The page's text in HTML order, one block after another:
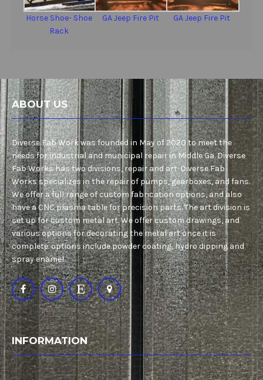
Horse Shoe- Shoe
Rack
GA Jeep Fire Pit GA Jeep Fire Pit
ABOUT US
Diverse Fab Work was founded in May of 2020 to meet the
needs for industrial and municipal repair in Middle Ga. Diverse
Fab Works has two divisions, repair and art. Diverse Fab
Works specializes in the repair of pumps, gearboxes, and fans.
We offer a full range of custom fabrication options, and also
have a CNC plasma table for precision parts. The art division is
set up for custom metal art. We offer custom drawings, and
various options for decorating the metal art once it is
complete. options include powder coating, hydro dipping and
spray enamel
INFORMATION